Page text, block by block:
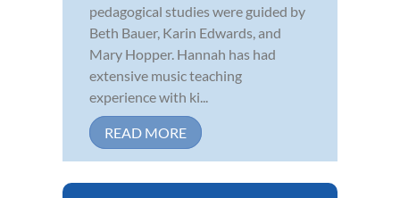
pedagogical studies were guided by
Beth Bauer, Karin Edwards, and
Mary Hopper. Hannah has had
extensive music teaching
experience with ki...
READ MORE